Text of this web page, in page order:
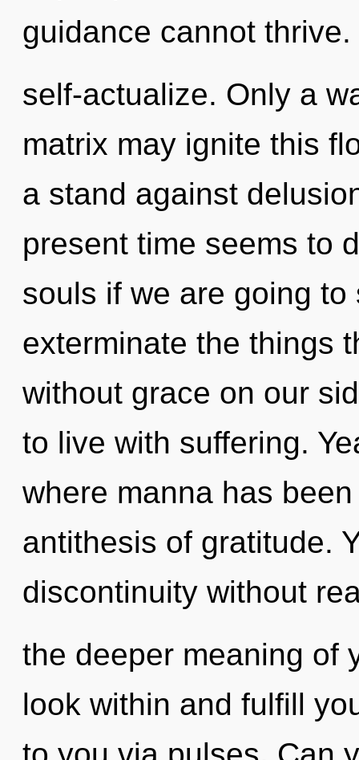
guidance cannot
self-actualize. Only a
matrix may ignite this
a stand against
present time seems to
souls if we are going
exterminate the things
without grace on our
to live with suffering.
where manna has
antithesis of gratitude.
discontinuity without
the deeper meaning of
look within and fulfill